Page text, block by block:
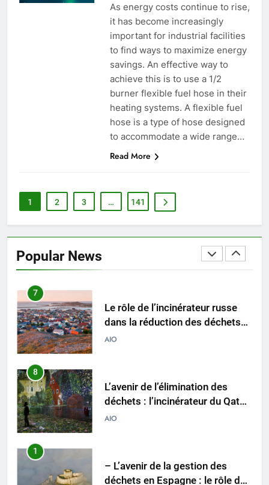
As energy costs continue to rise,
it has become increasingly
important for industrial facilities
to find ways to maximize energy
savings. An effective way to
achieve this is to use a 1/2
burner flexible fuel hose in their
heating systems. A flexible fuel
hose is a type of hose designed
to accommodate a wide range…
Read More
1 2 3 … 141
Popular News
stratégie de gestion des
déchets de la Sierra Leone
AIO
Le projet d’incinérateur des
Seychelles : un modèle de
gestion durable des déchets
dans les petits États insulaires
AIO
Le débat complexe autour de la
6
déchets : l’histoire derrière
l’incinérateur de Sainte-Lucie
7
Le rôle de l’incinérateur russe
dans la réduction des déchets
mis en décharge et des
AIO
8
L’avenir de l’élimination des
déchets : l’incinérateur du Qatar
établit de nouvelles normes
AIO
1
– L’avenir de la gestion des
déchets en Espagne : le rôle des